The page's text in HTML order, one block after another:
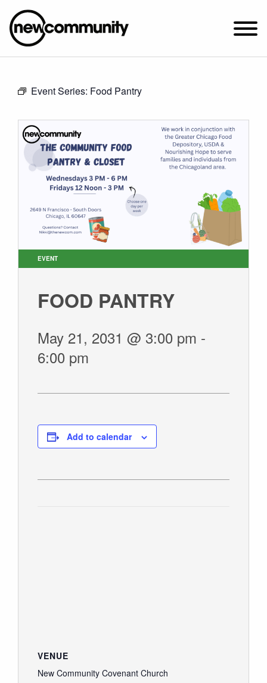
2649 N. FRANCISCO AVE.
ABOUT NEWCOM
CONNECT
WATCH
STUDENT MINISTRY
CARE
GIVE
Event Series: Food Pantry
EVENT
FOOD PANTRY
May 21, 2031 @ 3:00 pm -
6:00 pm
Add to calendar
VENUE
New Community Covenant Church